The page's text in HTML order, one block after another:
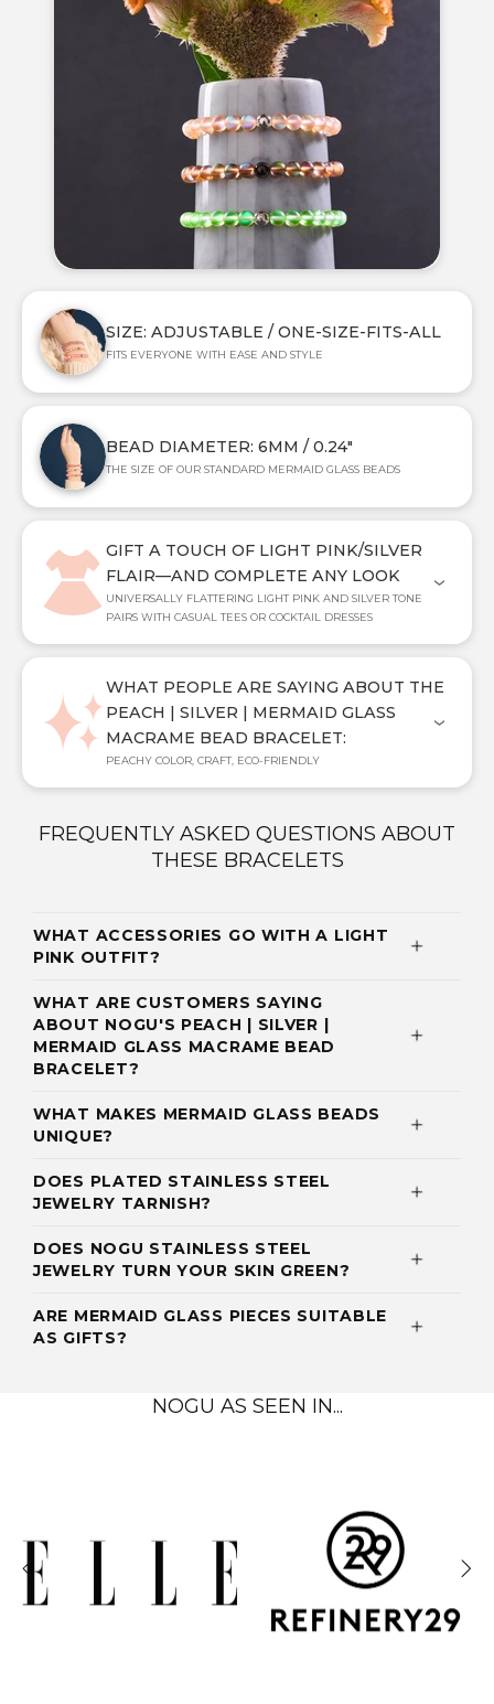
SIZE: ADJUSTABLE / ONE-SIZE-FITS-ALL
FITS EVERYONE WITH EASE AND STYLE
BEAD DIAMETER: 6MM / 0.24"
THE SIZE OF OUR STANDARD MERMAID GLASS BEADS
GIFT A TOUCH OF LIGHT PINK/SILVER
FLAIR—AND COMPLETE ANY LOOK
UNIVERSALLY FLATTERING LIGHT PINK AND SILVER TONE
PAIRS WITH CASUAL TEES OR COCKTAIL DRESSES
WHAT PEOPLE ARE SAYING ABOUT THE
PEACH | SILVER | MERMAID GLASS
MACRAME BEAD BRACELET:
PEACHY COLOR, CRAFT, ECO-FRIENDLY
FREQUENTLY ASKED QUESTIONS ABOUT
THESE BRACELETS
WHAT ACCESSORIES GO WITH A LIGHT
PINK OUTFIT?
WHAT ARE CUSTOMERS SAYING
ABOUT NOGU'S PEACH | SILVER |
MERMAID GLASS MACRAME BEAD
BRACELET?
WHAT MAKES MERMAID GLASS BEADS
UNIQUE?
DOES PLATED STAINLESS STEEL
JEWELRY TARNISH?
DOES NOGU STAINLESS STEEL
JEWELRY TURN YOUR SKIN GREEN?
ARE MERMAID GLASS PIECES SUITABLE
AS GIFTS?
NOGU AS SEEN IN...